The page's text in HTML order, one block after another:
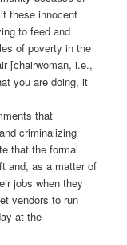
these innocent
to feed and
of poverty in the
[chairwoman, i.e.,
you are doing, it
that
criminalizing
that the formal
and, as a matter of
jobs when they
vendors to run
at the